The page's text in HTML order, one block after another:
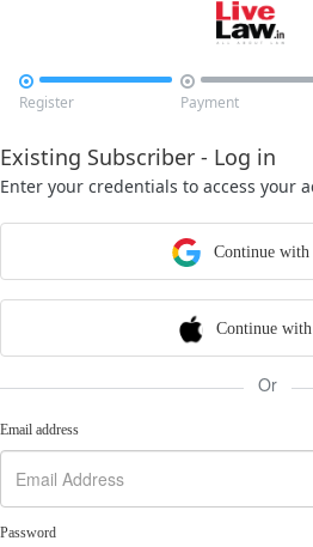

Register

Payment
Existing Subscriber - Log in
Enter your credentials to access your
Continue with
Continue
Or
Email address
Password